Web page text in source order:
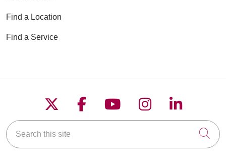
11/12/2025
Find a Location
Find a Service
Follow us on X
Follow us on
Follow us on
Follow us on
Follow
Search this site